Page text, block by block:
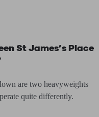
St James’s Place
are two heavyweights
quite differently.